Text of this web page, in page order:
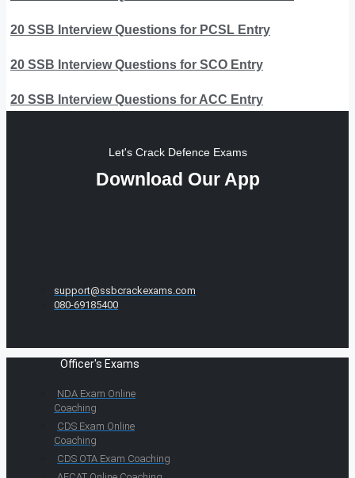
20 SSB Interview Questions for PCSL Entry
20 SSB Interview Questions for SCO Entry
20 SSB Interview Questions for ACC Entry
Let's Crack Defence Exams
Download Our App
support@ssbcrackexams.com
080-69185400
Officer's Exams
NDA Exam Online
Coaching
CDS Exam Online
Coaching
CDS OTA Exam Coaching